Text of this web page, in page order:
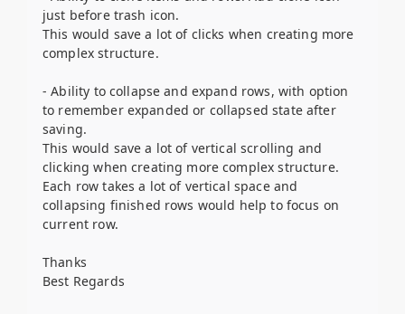
just before trash icon.
This would save a lot of clicks when creating more
complex structure.
- Ability to collapse and expand rows, with option
to remember expanded or collapsed state after
saving.
This would save a lot of vertical scrolling and
clicking when creating more complex structure.
Each row takes a lot of vertical space and
collapsing finished rows would help to focus on
current row.
Thanks
Best Regards